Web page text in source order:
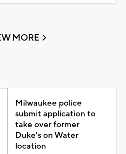
MORE
Milwaukee police
submit application to
take over former
Duke's on Water
location